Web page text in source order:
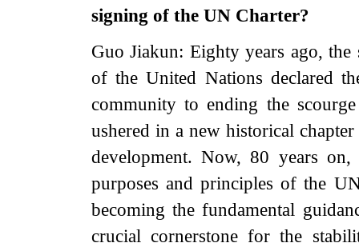
signing of the UN Charter?
Guo Jiakun: Eighty years ago,
of the United Nations declared
community to ending the
ushered in a new historical
development. Now, 80 years
purposes and principles of the
becoming the fundamental
crucial cornerstone for the